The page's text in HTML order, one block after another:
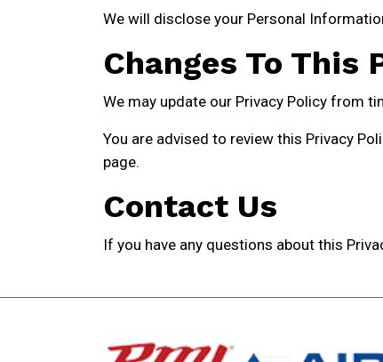
We will disclose your Personal
Changes To This
We may update our Privacy Policy from
You are advised to review this Privacy
page.
Contact Us
If you have any questions about this